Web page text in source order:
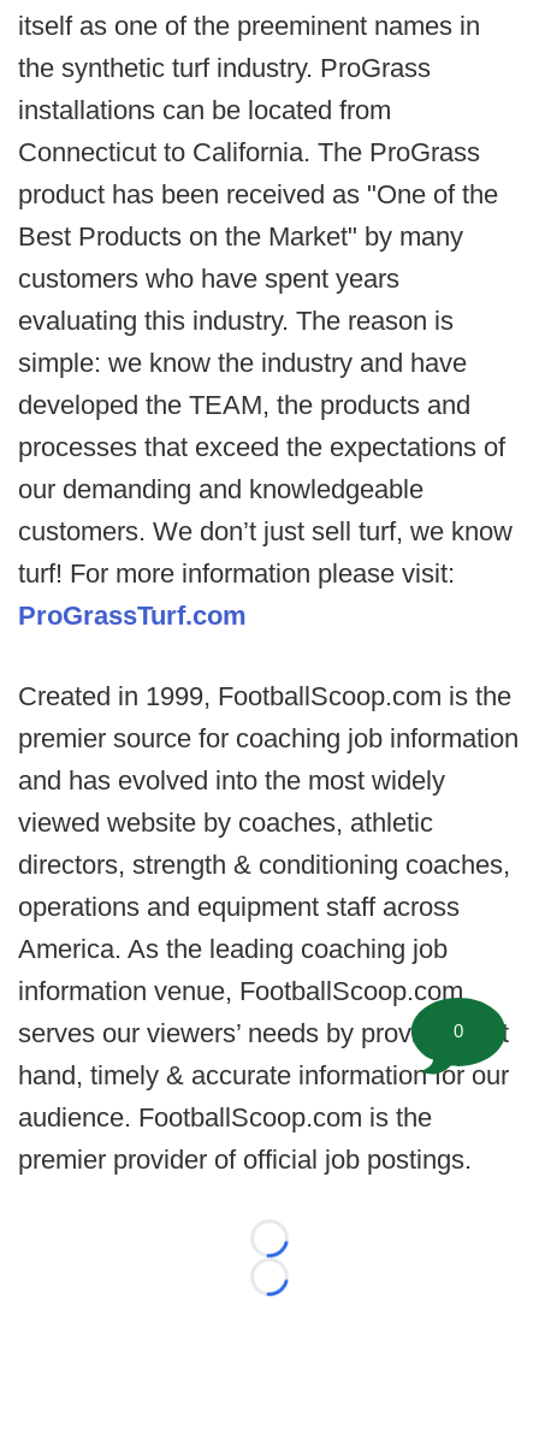
itself as one of the preeminent names in
the synthetic turf industry. ProGrass
installations can be located from
Connecticut to California. The ProGrass
product has been received as "One of the
Best Products on the Market" by many
customers who have spent years
evaluating this industry. The reason is
simple: we know the industry and have
developed the TEAM, the products and
processes that exceed the expectations of
our demanding and knowledgeable
customers. We don’t just sell turf, we know
turf! For more information please visit:
ProGrassTurf.com
Created in 1999, FootballScoop.com is the
premier source for coaching job information
and has evolved into the most widely
viewed website by coaches, athletic
directors, strength & conditioning coaches,
operations and equipment staff across
America. As the leading coaching job
information venue, FootballScoop.com
serves our viewers’ needs by providing 1st
hand, timely & accurate information for our
audience. FootballScoop.com is the
premier provider of official job postings.
Loading...
Loading...
0